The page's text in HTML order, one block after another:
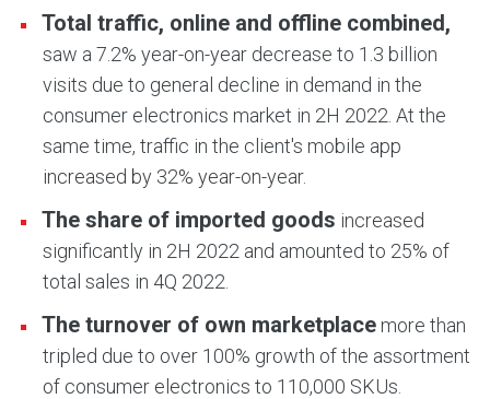
Total traffic, online and offline combined,
saw a 7.2% year-on-year decrease to 1.3 billion
visits due to general decline in demand in the
consumer electronics market in 2H 2022. At the
same time, traffic in the client's mobile app
increased by 32% year-on-year.
The share of imported goods increased
significantly in 2H 2022 and amounted to 25% of
total sales in 4Q 2022.
The turnover of own marketplace more than
tripled due to over 100% growth of the assortment
of consumer electronics to 110,000 SKUs.